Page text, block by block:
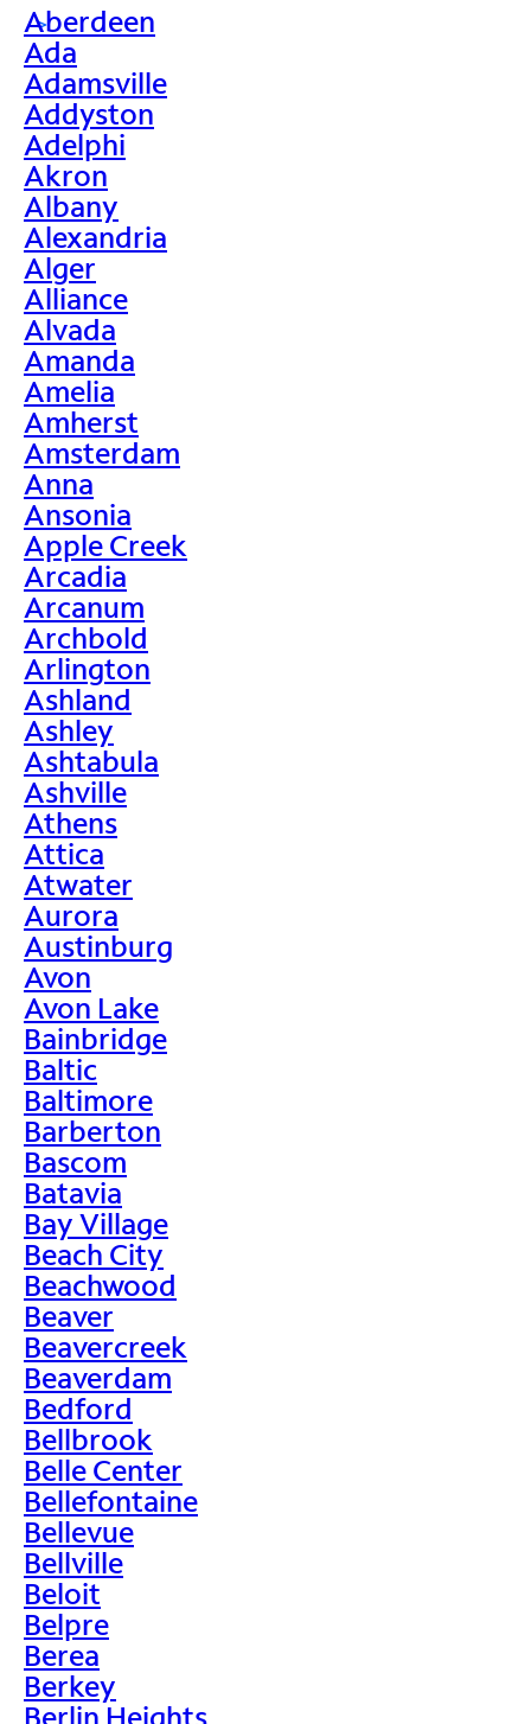
>
Aberdeen
Ada
Adamsville
Addyston
Adelphi
Akron
Albany
Alexandria
Alger
Alliance
Alvada
Amanda
Amelia
Amherst
Amsterdam
Anna
Ansonia
Apple Creek
Arcadia
Arcanum
Archbold
Arlington
Ashland
Ashley
Ashtabula
Ashville
Athens
Attica
Atwater
Aurora
Austinburg
Avon
Avon Lake
Bainbridge
Baltic
Baltimore
Barberton
Bascom
Batavia
Bay Village
Beach City
Beachwood
Beaver
Beavercreek
Beaverdam
Bedford
Bellbrook
Belle Center
Bellefontaine
Bellevue
Bellville
Beloit
Belpre
Berea
Berkey
Berlin Heights